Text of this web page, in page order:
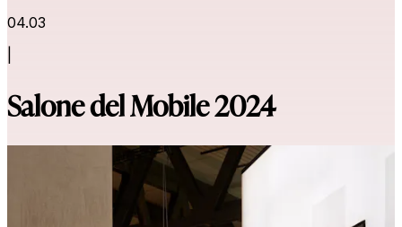
04.03
Salone del Mobile 2024